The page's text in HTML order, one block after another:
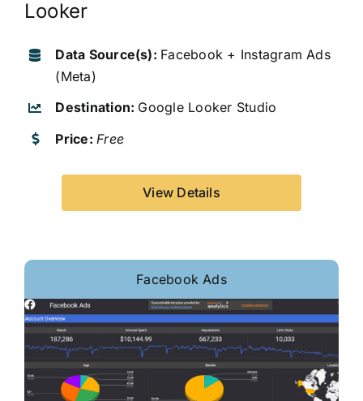
Looker
Data Source(s): Facebook + Instagram Ads
(Meta)
Destination: Google Looker Studio
Price: Free
View Details
Facebook Ads